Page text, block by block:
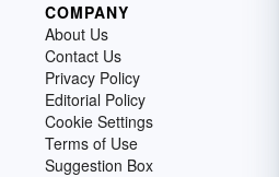
COMPANY
About Us
Contact Us
Privacy Policy
Editorial Policy
Cookie Settings
Terms of Use
Suggestion Box